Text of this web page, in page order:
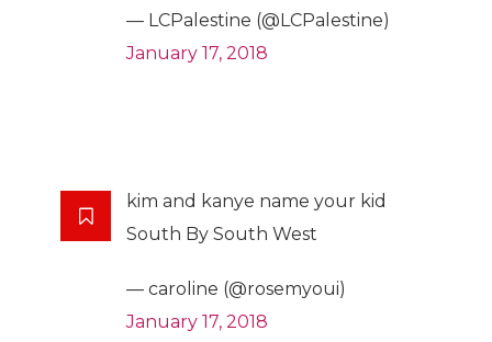
— LCPalestine (@LCPalestine)
January 17, 2018
kim and kanye name your kid
South By South West
— caroline (@rosemyoui)
January 17, 2018